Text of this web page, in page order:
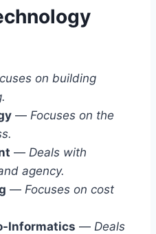
on building
— Focuses on the
— Deals with
agency.
— Focuses on cost
Informatics — Deals